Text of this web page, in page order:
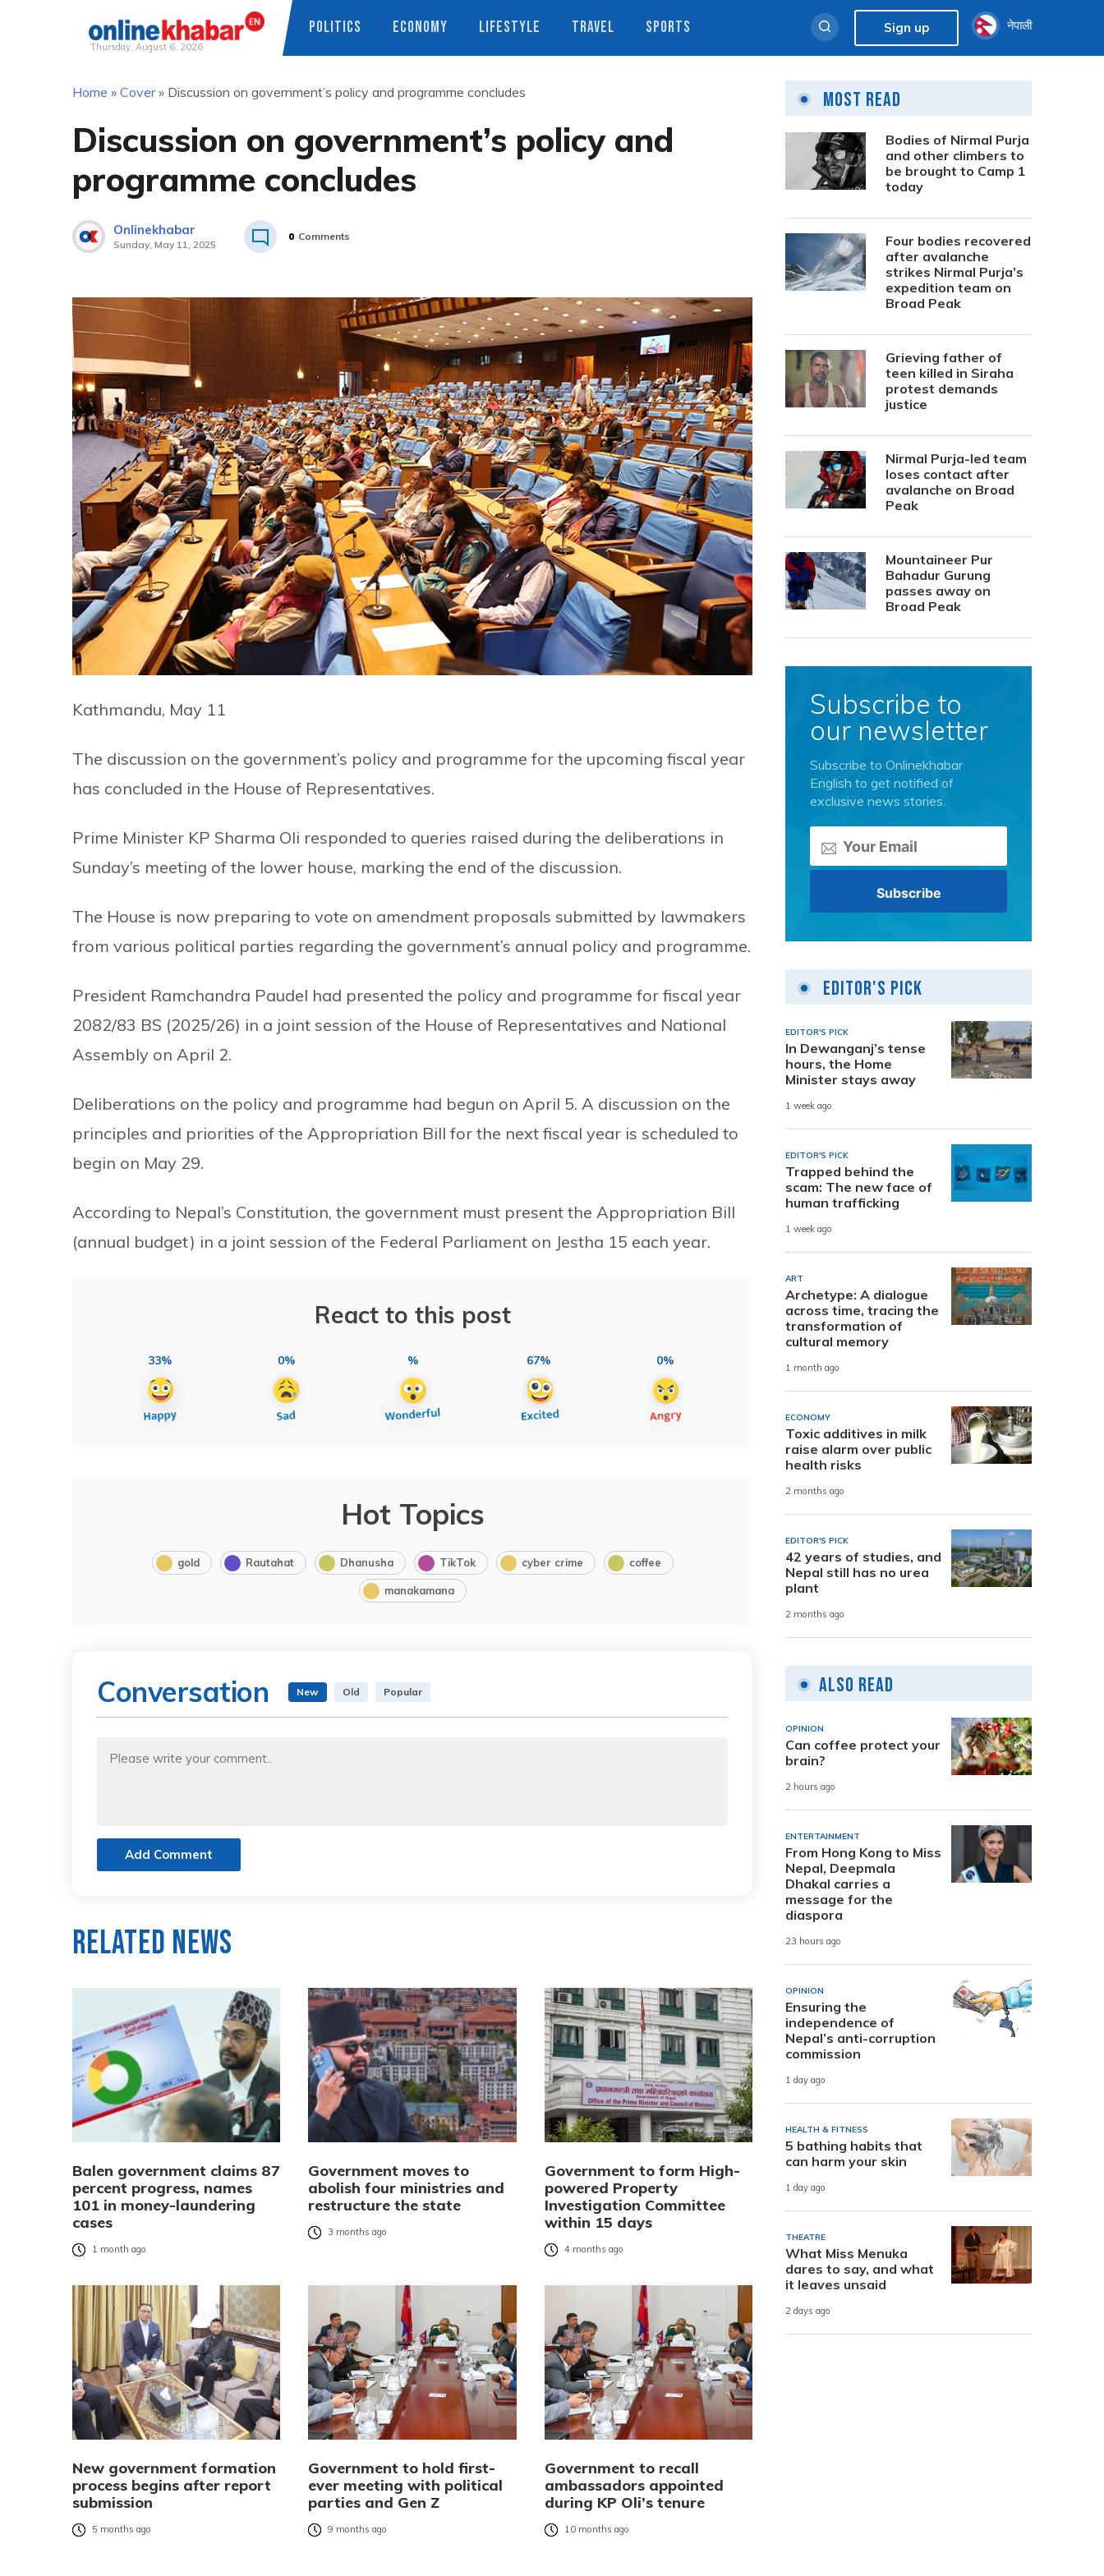
Thursday, August 6, 2026
POLITICS ECONOMY LIFESTYLE TRAVEL SPORTS Sign up नेपाली
Home » Cover» Discussion on government’s policy and programme concludes
Discussion on government’s policy and
programme concludes
Onlinekhabar
Sunday, May 11, 2025
0 Comments
Kathmandu, May 11
The discussion on the government’s policy and programme for the upcoming fiscal year
has concluded in the House of Representatives.
Prime Minister KP Sharma Oli responded to queries raised during the deliberations in
Sunday’s meeting of the lower house, marking the end of the discussion.
The House is now preparing to vote on amendment proposals submitted by lawmakers
from various political parties regarding the government’s annual policy and programme.
President Ramchandra Paudel had presented the policy and programme for fiscal year
2082/83 BS (2025/26) in a joint session of the House of Representatives and National
Assembly on April 2.
Deliberations on the policy and programme had begun on April 5. A discussion on the
principles and priorities of the Appropriation Bill for the next fiscal year is scheduled to
begin on May 29.
According to Nepal’s Constitution, the government must present the Appropriation Bill
(annual budget) in a joint session of the Federal Parliament on Jestha 15 each year.
React to this post
33% 0% % 67% 0%
Hot Topics
gold Rautahat Dhanusha TikTok cyber crime coffee
manakamana
Conversation New Old Popular
Add Comment
Related News
Balen government claims 87
percent progress, names
101 in money-laundering
cases
1 month ago
Government moves to
abolish four ministries and
restructure the state
3 months ago
Government to form High-
powered Property
Investigation Committee
within 15 days
4 months ago
New government formation
process begins after report
submission
5 months ago
Government to hold first-
ever meeting with political
parties and Gen Z
9 months ago
Government to recall
ambassadors appointed
during KP Oli’s tenure
10 months ago
Most Read
Bodies of Nirmal Purja
and other climbers to
be brought to Camp 1
today
Four bodies recovered
after avalanche
strikes Nirmal Purja’s
expedition team on
Broad Peak
Grieving father of
teen killed in Siraha
protest demands
justice
Nirmal Purja-led team
loses contact after
avalanche on Broad
Peak
Mountaineer Pur
Bahadur Gurung
passes away on
Broad Peak
Subscribe to
our newsletter
Subscribe to Onlinekhabar
English to get notified of
exclusive news stories.
Editor's Pick
EDITOR'S PICK
In Dewanganj’s tense
hours, the Home
Minister stays away
1 week ago
EDITOR'S PICK
Trapped behind the
scam: The new face of
human trafficking
1 week ago
ART
Archetype: A dialogue
across time, tracing the
transformation of
cultural memory
1 month ago
ECONOMY
Toxic additives in milk
raise alarm over public
health risks
2 months ago
EDITOR'S PICK
42 years of studies, and
Nepal still has no urea
plant
2 months ago
Also Read
OPINION
Can coffee protect your
brain?
2 hours ago
ENTERTAINMENT
From Hong Kong to Miss
Nepal, Deepmala
Dhakal carries a
message for the
diaspora
23 hours ago
OPINION
Ensuring the
independence of
Nepal’s anti-corruption
commission
1 day ago
HEALTH & FITNESS
5 bathing habits that
can harm your skin
1 day ago
THEATRE
What Miss Menuka
dares to say, and what
it leaves unsaid
2 days ago